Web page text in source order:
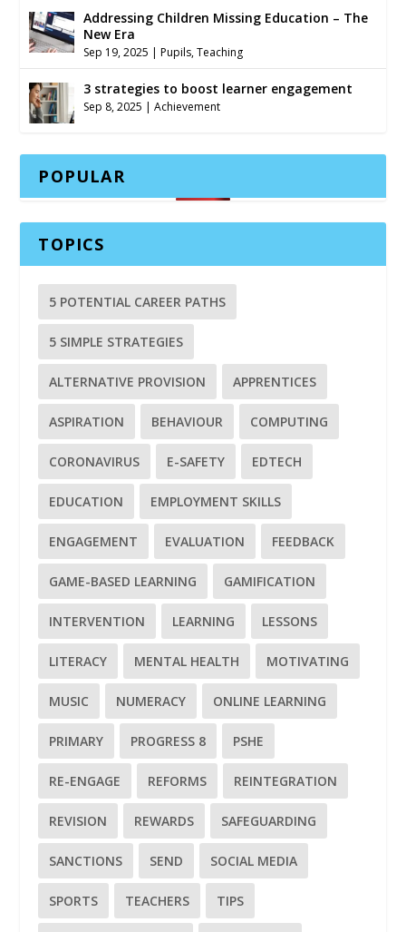
Addressing Children Missing Education – The
New Era
Sep 19, 2025 |Pupils,Teaching
3 strategies to boost learner engagement
Sep 8, 2025 |Achievement
POPULAR
TOPICS
5 POTENTIAL CAREER PATHS
5 SIMPLE STRATEGIES
ALTERNATIVE PROVISION APPRENTICES
ASPIRATION BEHAVIOUR COMPUTING
CORONAVIRUS E-SAFETY EDTECH
EDUCATION EMPLOYMENT SKILLS
ENGAGEMENT EVALUATION FEEDBACK
GAME-BASED LEARNING GAMIFICATION
INTERVENTION LEARNING LESSONS
LITERACY MENTAL HEALTH MOTIVATING
MUSIC NUMERACY ONLINE LEARNING
PRIMARY PROGRESS 8 PSHE
RE-ENGAGE REFORMS REINTEGRATION
REVISION REWARDS SAFEGUARDING
SANCTIONS SEND SOCIAL MEDIA
SPORTS TEACHERS TIPS